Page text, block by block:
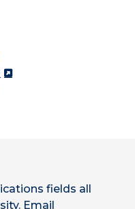
fields all
Email